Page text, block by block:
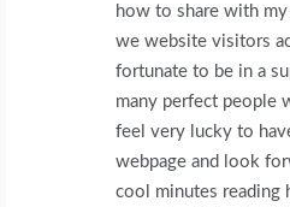
how to share with my
we website visitors
fortunate to be in a
many perfect people
feel very lucky to
webpage and look
cool minutes reading